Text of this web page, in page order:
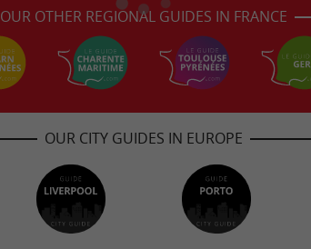
OUR OTHER REGIONAL GUIDES IN FRANCE
OUR CITY GUIDES IN EUROPE